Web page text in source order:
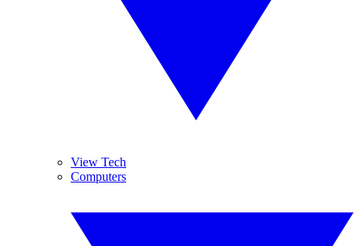
View Tech
Computers